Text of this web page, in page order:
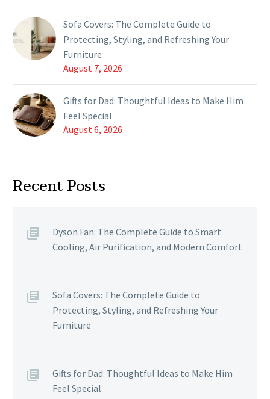
Sofa Covers: The Complete Guide to
Protecting, Styling, and Refreshing Your
Furniture
August 7, 2026
Gifts for Dad: Thoughtful Ideas to Make Him
Feel Special
August 6, 2026
Recent Posts
Dyson Fan: The Complete Guide to Smart
Cooling, Air Purification, and Modern Comfort
Sofa Covers: The Complete Guide to
Protecting, Styling, and Refreshing Your
Furniture
Gifts for Dad: Thoughtful Ideas to Make Him
Feel Special